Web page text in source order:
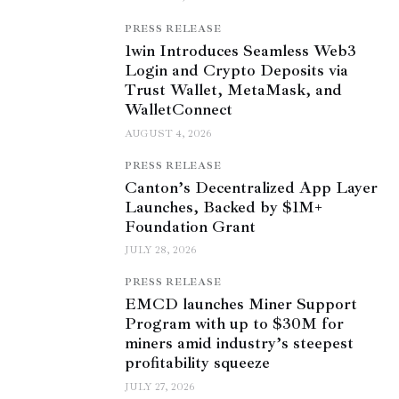
PRESS RELEASE
1win Introduces Seamless Web3
Login and Crypto Deposits via
Trust Wallet, MetaMask, and
WalletConnect
AUGUST 4, 2026
PRESS RELEASE
Canton’s Decentralized App Layer
Launches, Backed by $1M+
Foundation Grant
JULY 28, 2026
PRESS RELEASE
EMCD launches Miner Support
Program with up to $30M for
miners amid industry’s steepest
profitability squeeze
JULY 27, 2026